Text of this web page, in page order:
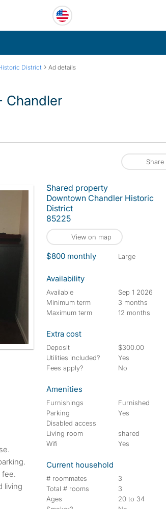
District › Ad details
Chandler
Share
fee.
living
Shared property
Downtown Chandler Historic
District
85225
View on map
$800 monthly large
Availability
Available
Sep 1 2026
Minimum term
3 months
Maximum term
12 months
Extra cost
Deposit
$300.00
Utilities included?
Yes
Fees apply?
No
Amenities
Furnishings
Furnished
Parking
Yes
Disabled access
Living room
shared
Wifi
Yes
Current household
# roommates
3
Total # rooms
3
Ages
20 to 34